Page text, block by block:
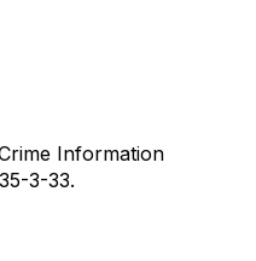
Information
3-33.